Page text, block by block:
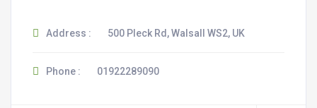
Address : 500 Pleck Rd, Walsall WS2, UK
Phone : 01922289090